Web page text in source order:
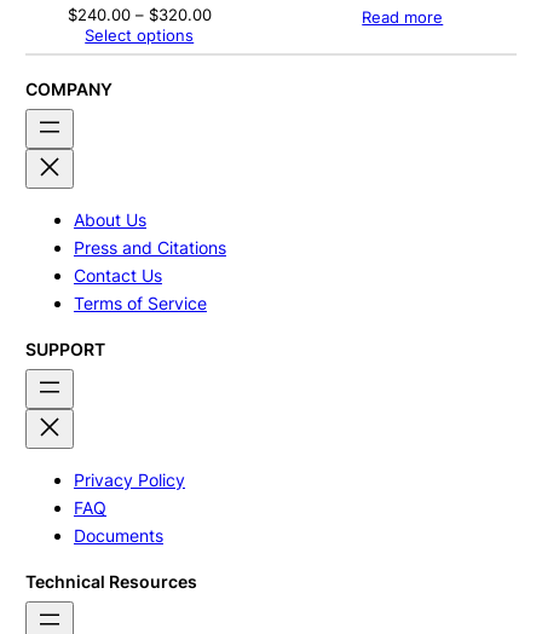
$240.00 – $320.00Price
$240.00
Select options
Read more
COMPANY
About Us
Press and Citations
Contact Us
Terms of Service
SUPPORT
Privacy Policy
FAQ
Documents
Technical Resources